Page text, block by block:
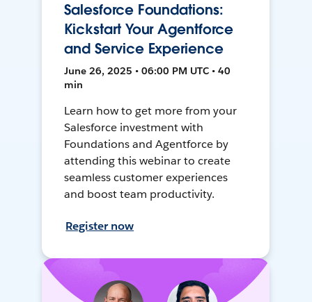
Salesforce Foundations:
Kickstart Your Agentforce
and Service Experience
June 26, 2025 • 06:00 PM UTC • 40
min
Learn how to get more from your
Salesforce investment with
Foundations and Agentforce by
attending this webinar to create
seamless customer experiences
and boost team productivity.
Register now